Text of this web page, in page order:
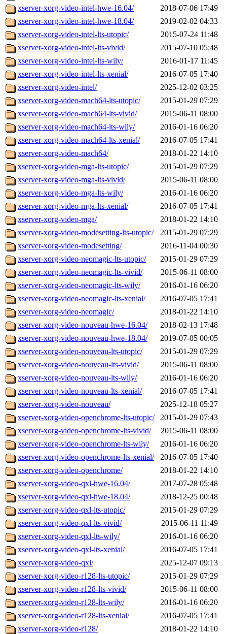
xserver-xorg-video-intel-hwe-16.04/
2018-07-06 17:49
xserver-xorg-video-intel-hwe-18.04/
2019-02-02 04:33
xserver-xorg-video-intel-lts-utopic/
2015-07-24 11:48
xserver-xorg-video-intel-lts-vivid/
2015-07-10 05:48
xserver-xorg-video-intel-lts-wily/
2016-01-17 11:45
xserver-xorg-video-intel-lts-xenial/
2016-07-05 17:40
xserver-xorg-video-intel/
2025-12-02 03:25
xserver-xorg-video-mach64-lts-utopic/
2015-01-29 07:29
xserver-xorg-video-mach64-lts-vivid/
2015-06-11 08:00
xserver-xorg-video-mach64-lts-wily/
2016-01-16 06:20
xserver-xorg-video-mach64-lts-xenial/
2016-07-05 17:41
xserver-xorg-video-mach64/
2018-01-22 14:10
xserver-xorg-video-mga-lts-utopic/
2015-01-29 07:29
xserver-xorg-video-mga-lts-vivid/
2015-06-11 08:00
xserver-xorg-video-mga-lts-wily/
2016-01-16 06:20
xserver-xorg-video-mga-lts-xenial/
2016-07-05 17:41
xserver-xorg-video-mga/
2018-01-22 14:10
xserver-xorg-video-modesetting-lts-utopic/
2015-01-29 07:29
xserver-xorg-video-modesetting/
2016-11-04 00:30
xserver-xorg-video-neomagic-lts-utopic/
2015-01-29 07:29
xserver-xorg-video-neomagic-lts-vivid/
2015-06-11 08:00
xserver-xorg-video-neomagic-lts-wily/
2016-01-16 06:20
xserver-xorg-video-neomagic-lts-xenial/
2016-07-05 17:41
xserver-xorg-video-neomagic/
2018-01-22 14:10
xserver-xorg-video-nouveau-hwe-16.04/
2018-02-13 17:48
xserver-xorg-video-nouveau-hwe-18.04/
2019-07-05 00:05
xserver-xorg-video-nouveau-lts-utopic/
2015-01-29 07:29
xserver-xorg-video-nouveau-lts-vivid/
2015-06-11 08:00
xserver-xorg-video-nouveau-lts-wily/
2016-01-16 06:20
xserver-xorg-video-nouveau-lts-xenial/
2016-07-05 17:41
xserver-xorg-video-nouveau/
2025-12-18 05:27
xserver-xorg-video-openchrome-lts-utopic/
2015-01-29 07:43
xserver-xorg-video-openchrome-lts-vivid/
2015-06-11 08:00
xserver-xorg-video-openchrome-lts-wily/
2016-01-16 06:20
xserver-xorg-video-openchrome-lts-xenial/
2016-07-05 17:40
xserver-xorg-video-openchrome/
2018-01-22 14:10
xserver-xorg-video-qxl-hwe-16.04/
2017-07-28 05:48
xserver-xorg-video-qxl-hwe-18.04/
2018-12-25 00:48
xserver-xorg-video-qxl-lts-utopic/
2015-01-29 07:29
xserver-xorg-video-qxl-lts-vivid/
2015-06-11 11:49
xserver-xorg-video-qxl-lts-wily/
2016-01-16 06:20
xserver-xorg-video-qxl-lts-xenial/
2016-07-05 17:41
xserver-xorg-video-qxl/
2025-12-07 09:13
xserver-xorg-video-r128-lts-utopic/
2015-01-29 07:29
xserver-xorg-video-r128-lts-vivid/
2015-06-11 08:00
xserver-xorg-video-r128-lts-wily/
2016-01-16 06:20
xserver-xorg-video-r128-lts-xenial/
2016-07-05 17:41
xserver-xorg-video-r128/
2018-01-22 14:10